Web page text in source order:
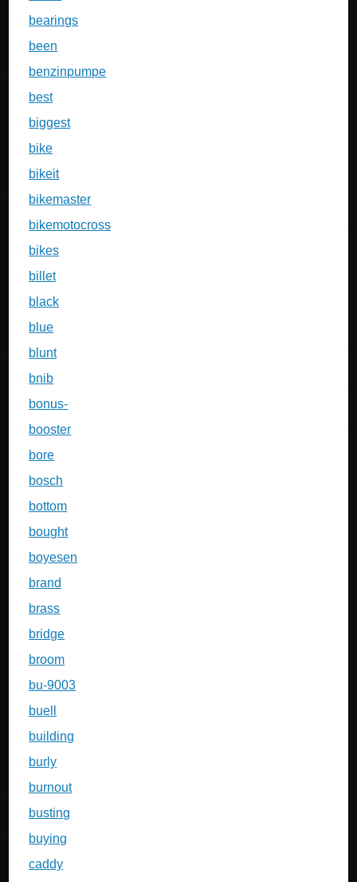
bearings
been
benzinpumpe
best
biggest
bike
bikeit
bikemaster
bikemotocross
bikes
billet
black
blue
blunt
bnib
bonus-
booster
bore
bosch
bottom
bought
boyesen
brand
brass
bridge
broom
bu-9003
buell
building
burly
burnout
busting
buying
caddy